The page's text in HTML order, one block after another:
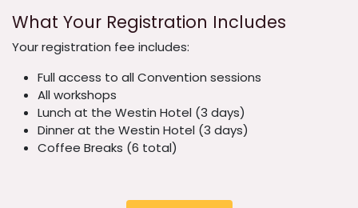
What Your Registration Includes
Your registration fee includes:
Full access to all Convention sessions
All workshops
Lunch at the Westin Hotel (3 days)
Dinner at the Westin Hotel (3 days)
Coffee Breaks (6 total)